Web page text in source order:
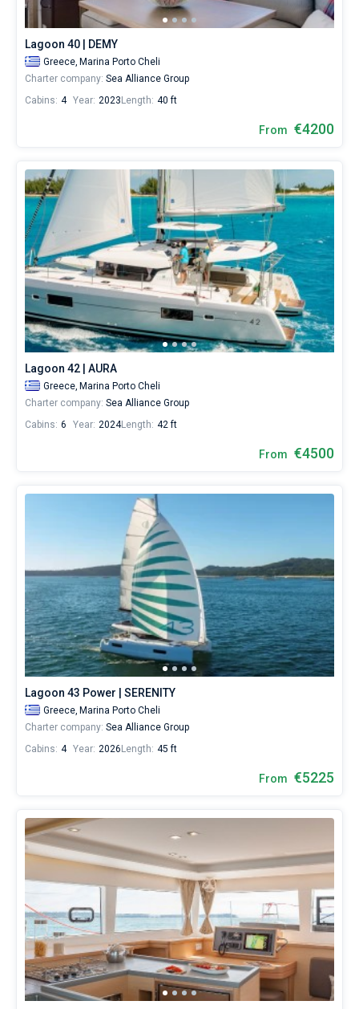
boats
starting
from
3450€
for
sailing
holidays
trip
around
the
world.
Near
Marina
Porto
Cheli.
Lagoon 40 | DEMY
Greece, Marina Porto Cheli
Charter company: Sea Alliance Group
Cabins: 4 Year: 2023 Length: 40 ft
From €4200
Lagoon 42 | AURA
Greece, Marina Porto Cheli
Charter company: Sea Alliance Group
Cabins: 6 Year: 2024Length: 42 ft
From €4500
Lagoon 43 Power | SERENITY
Greece, Marina Porto Cheli
Charter company: Sea Alliance Group
Cabins: 4 Year: 2026 Length: 45 ft
From €5225
Captained